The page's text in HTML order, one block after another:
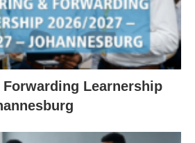
Forwarding Learnership